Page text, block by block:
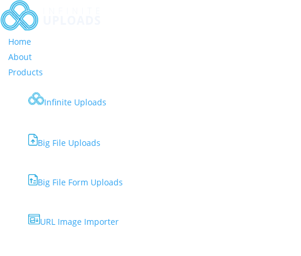
Home
About
Products
Infinite Uploads
Big File Uploads
Big File Form Uploads
URL Image Importer